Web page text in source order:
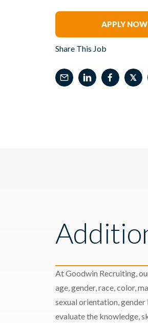
APPLY NOW
Share This Job
𝕏
At Goodwin Recruiting,
age, gender, race, color,
sexual orientation,
evaluate the knowledge,